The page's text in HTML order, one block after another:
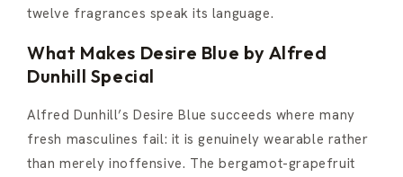
twelve fragrances speak its language.
What Makes Desire Blue by Alfred
Dunhill Special
Alfred Dunhill’s Desire Blue succeeds where many
fresh masculines fail: it is genuinely wearable rather
than merely inoffensive. The bergamot-grapefruit